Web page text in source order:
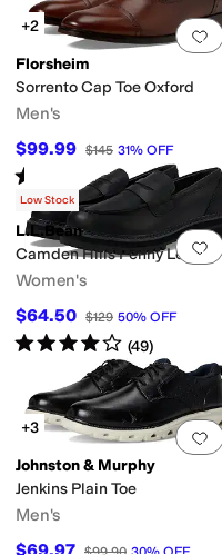
Search Results
+2
Florsheim
Sorrento Cap Toe Oxford
Men's
$99.99 $145 31% OFF
Rated starsout of 5
(168)
Low Stock
L.L.Bean
Camden Hills Penny Leather
Women's
$64.50 $129 50% OFF
Rated4starsout of 5
(49)
+3
Johnston & Murphy
Jenkins Plain Toe
Men's
$69.97 $99.90 30% OFF
Non-Marking SoleOrthopedic
OutdoorProm &
SlideSlingbackWedges